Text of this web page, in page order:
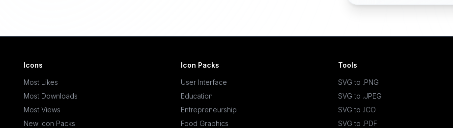
Icons
Most Likes
Most Downloads
Most Views
New Icon Packs
Icon Packs
User Interface
Education
Entrepreneurship
Food Graphics
Tools
SVG to .PNG
SVG to .JPEG
SVG to .ICO
SVG to .PDF